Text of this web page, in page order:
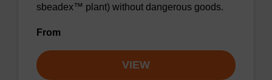
sbeadex™ plant) without dangerous goods.
From
VIEW